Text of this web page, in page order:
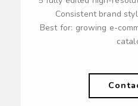
Consistent brand
Best for: growing e-